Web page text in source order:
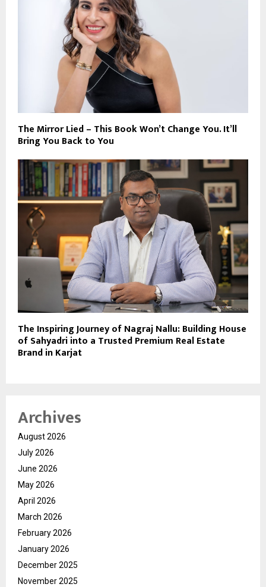
The Mirror Lied – This Book Won’t Change You. It’ll
Bring You Back to You
The Inspiring Journey of Nagraj Nallu: Building House
of Sahyadri into a Trusted Premium Real Estate
Brand in Karjat
Archives
August 2026
July 2026
June 2026
May 2026
April 2026
March 2026
February 2026
January 2026
December 2025
November 2025